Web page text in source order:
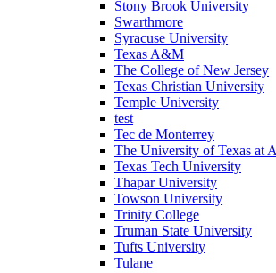
Stony Brook University
Swarthmore
Syracuse University
Texas A&M
The College of New Jersey
Texas Christian University
Temple University
test
Tec de Monterrey
The University of Texas at
Texas Tech University
Thapar University
Towson University
Trinity College
Truman State University
Tufts University
Tulane